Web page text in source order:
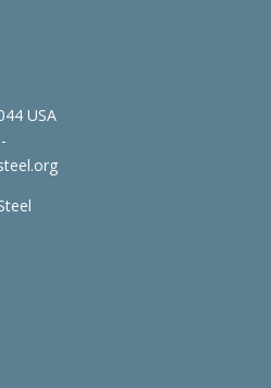
USA